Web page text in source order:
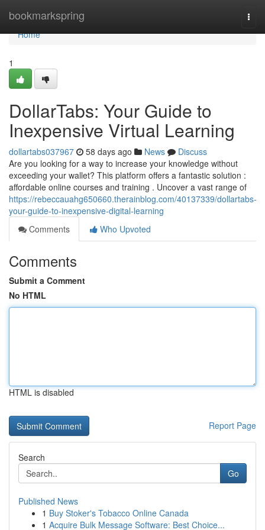
bookmarkspring
Home
Home
1
DollarTabs: Your Guide to
Inexpensive Virtual Learning
dollartabs037967 58 days ago News
Discuss
Are you looking for a way to increase your knowledge without
exceeding your wallet? This platform offers a fantastic solution :
affordable online courses and training . Uncover a vast range of
https://rebeccauahg650660.therainblog.com/40137339/dollartabs-
your-guide-to-inexpensive-digital-learning
Comments
Who Upvoted
Comments
Submit a Comment
No HTML
HTML is disabled
Report Page
Search
Go
Published News
1 Buy Stoker's Tobacco Online Canada
1 Acquire Bulk Message Software: Best Choice...